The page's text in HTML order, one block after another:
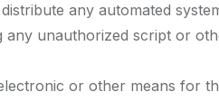
any automated
any unauthorized script or
or other means for